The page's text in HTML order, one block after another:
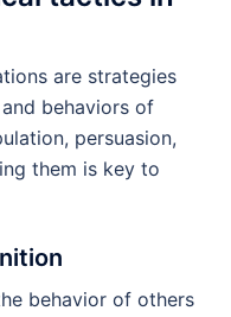
are strategies
behaviors of
persuasion,
them is key to
behavior of others